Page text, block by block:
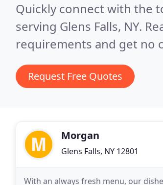
Quickly connect with the
serving Glens Falls, NY.
requirements and get no
Request Free Quotes
Morgan
Glens Falls, NY 12801
With an always fresh menu, our